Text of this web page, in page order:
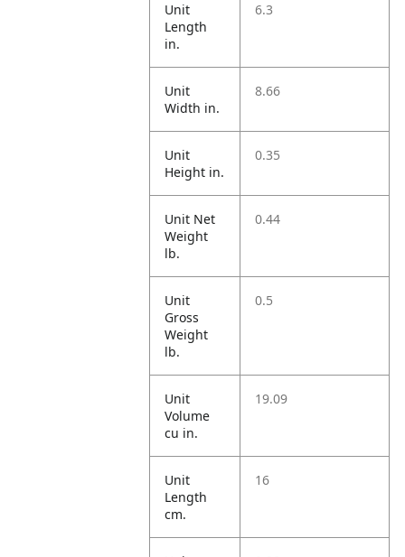
Unit
Length
in.
6.3
Unit
Width in.
8.66
Unit
Height in.
0.35
Unit Net
Weight
lb.
0.44
Unit
Gross
Weight
lb.
0.5
Unit
Volume
cu in.
19.09
Unit
Length
cm.
16